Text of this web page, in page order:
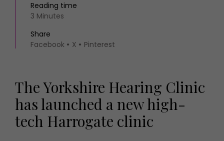
Reading time
3 Minutes
Share
Facebook
X Pinterest
The Yorkshire Hearing Clinic
has launched a new high-
tech Harrogate clinic